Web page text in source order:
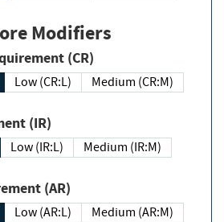
Modifiers
Requirement (CR)
Low (CR:L)
Medium (CR:M)
(IR)
Low (IR:L)
Medium (IR:M)
(AR)
Low (AR:L)
Medium (AR:M)